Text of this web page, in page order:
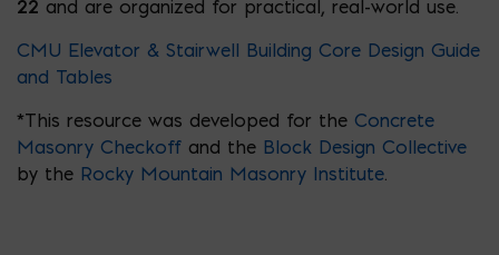
22 and are organized for practical, real-world use.
CMU Elevator & Stairwell Building Core Design Guide
and Tables
*This resource was developed for the Concrete
Masonry Checkoff and the Block Design Collective
by the Rocky Mountain Masonry Institute